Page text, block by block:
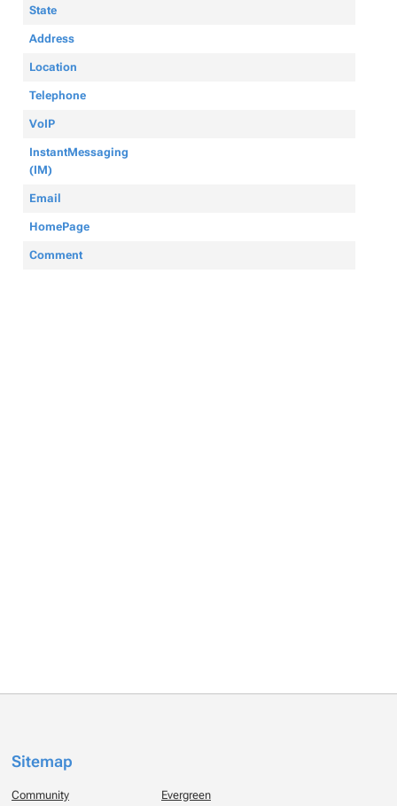
State
Address
Location
Telephone
VoIP
InstantMessaging
(IM)
Email
HomePage
Comment
Sitemap
Community Evergreen